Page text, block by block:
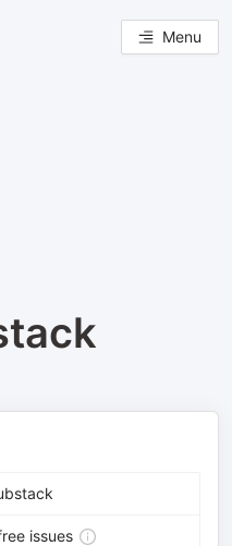
Menu
issues